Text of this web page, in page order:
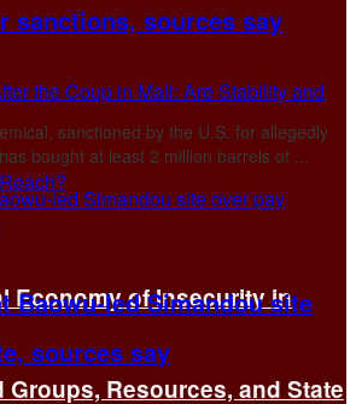
Economy of Insecurity in
Groups, Resources, and State
sanctions, sources say
sanctioned by the U.S. for allegedly
bought at least 2 million barrels of ...
Baowu-led Simandou site
sources say